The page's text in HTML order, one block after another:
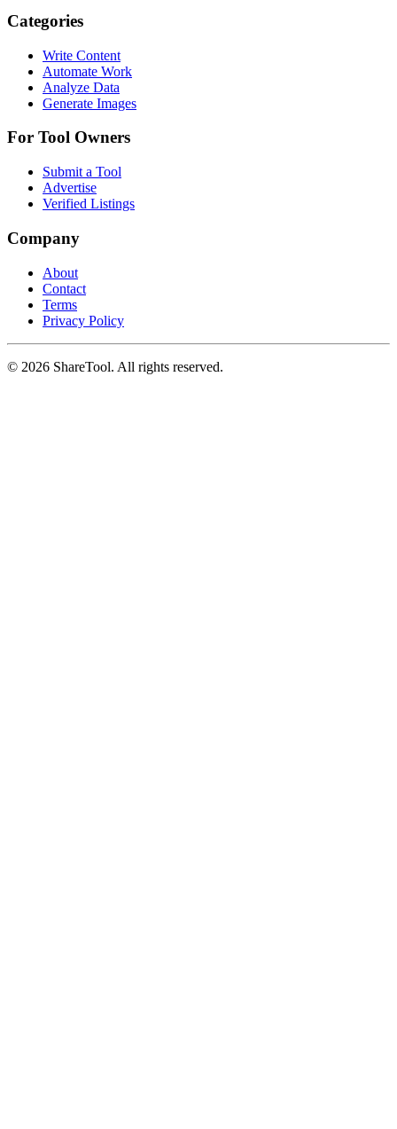
Categories
Write Content
Automate Work
Analyze Data
Generate Images
For Tool Owners
Submit a Tool
Advertise
Verified Listings
Company
About
Contact
Terms
Privacy Policy
© 2026 ShareTool. All rights reserved.